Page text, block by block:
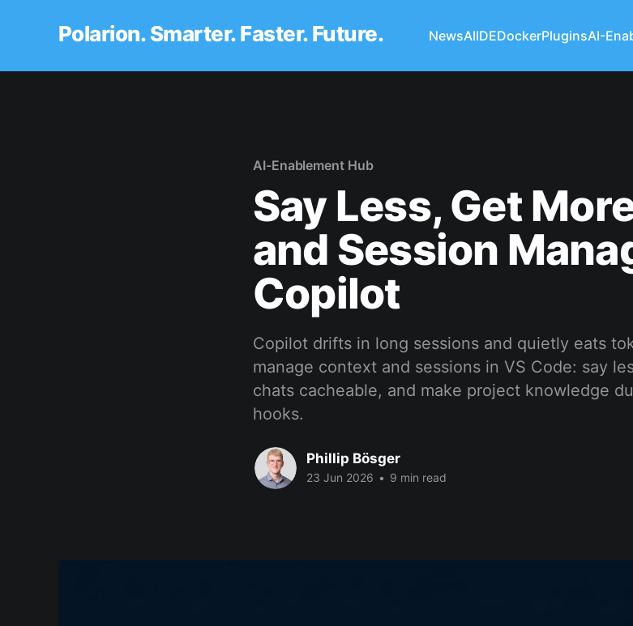
Polarion. Smarter. Faster. Future. NewsAIIDEDockerPluginsAI-
AI-Enablement Hub
Say Less, Get
and Session
Copilot
Copilot drifts in long sessions and quietly eats
manage context and sessions in VS Code: say
chats cacheable, and make project knowledge
hooks.
Phillip Bösger
23 Jun 2026 • 9 min read